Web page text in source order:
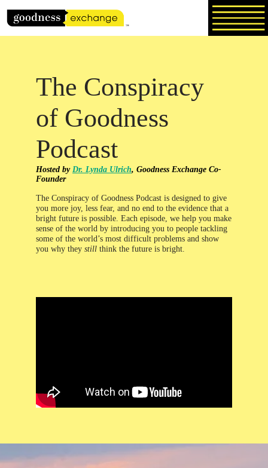
content
The Conspiracy
of Goodness
Podcast
Hosted by Dr. Lynda Ulrich, Goodness Exchange Co-
Founder
The Conspiracy of Goodness Podcast is designed to give
you more joy, less fear, and no end to the evidence that a
bright future is possible. Each episode, we help you make
sense of the world by introducing you to people tackling
some of the world’s most difficult problems and show
you why they still think the future is bright.